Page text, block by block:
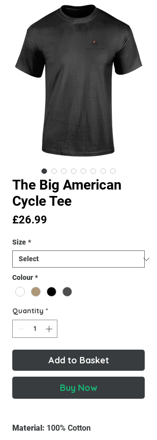
The Big American
Cycle Tee
£26.99
Size *
Colour *
Quantity *
Add to Basket
Buy Now
Material: 100% Cotton